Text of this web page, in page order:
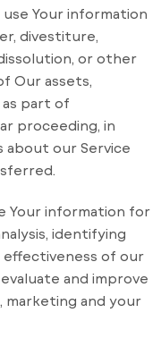
use Your information
divestiture,
or other
Our assets,
part of
proceeding, in
about our Service
Your information for
identifying
of our
and improve
marketing and your